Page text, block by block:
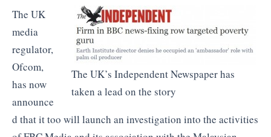
The UK’s Independent Newspaper has
taken a lead on the story
The UK
media
regulator,
Ofcom,
has now
announce
d that it too will launch an investigation into the activities